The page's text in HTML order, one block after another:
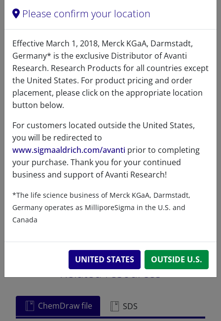
CAS number 2097561-17-4
CAS Registry Number is a
Registered Trademark of the
American Chemical Society
Formula
weight
812.347
Certificates of Analysis
Related resources
ChemDraw file SDS
Please confirm your location
Effective March 1, 2018, Merck KGaA, Darmstadt,
Germany* is the exclusive Distributor of Avanti
Research. Research Products for all countries except
the United States. For product pricing and order
placement, please click on the appropriate location
button below.
For customers located outside the United States,
you will be redirected to
www.sigmaaldrich.com/avanti prior to completing
your purchase. Thank you for your continued
business and support of Avanti Research!
*The life science business of Merck KGaA, Darmstadt,
Germany operates as MilliporeSigma in the U.S. and
Canada
UNITED STATES OUTSIDE U.S.